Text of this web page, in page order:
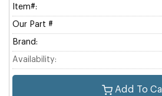
Item#:
Our Part #
Brand:
Availability:
Add To